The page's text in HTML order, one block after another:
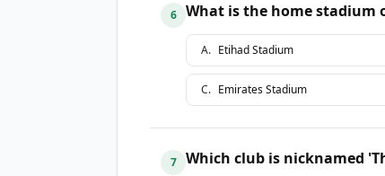
6 What is the home stadium
A. Etihad Stadium
C. Emirates Stadium
7 Which club is nicknamed